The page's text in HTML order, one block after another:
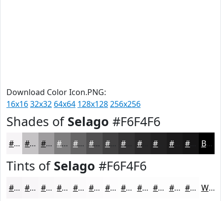
Download Color Icon.PNG:
16x1632x32 64x64 128x128256x256
Shades of Selago #F6F4F6
#F6F4F6 #C5C3C5 #9E9C9E #7E7D7E #656465 #515051 #414041 #2A292A #1B1A1B Black
Tints of Selago #F6F4F6
#F6F4F6 #F8F6F8 #F9F8F9 #FAF9FA #FBFAFB #FCFBFC #FDFCFD #FDFDFD #FDFDFD #FDFDFD #FDFDFD #FDFDFD White